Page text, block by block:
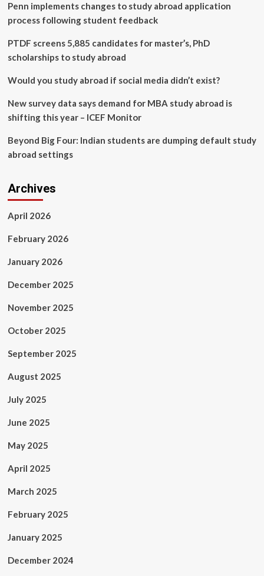
Education
Gaps
Penn implements changes to study abroad application
process following student feedback
PTDF screens 5,885 candidates for master’s, PhD
scholarships to study abroad
Would you study abroad if social media didn’t exist?
New survey data says demand for MBA study abroad is
shifting this year – ICEF Monitor
Beyond Big Four: Indian students are dumping default study
abroad settings
Archives
April 2026
February 2026
January 2026
December 2025
November 2025
October 2025
September 2025
August 2025
July 2025
June 2025
May 2025
April 2025
March 2025
February 2025
January 2025
December 2024